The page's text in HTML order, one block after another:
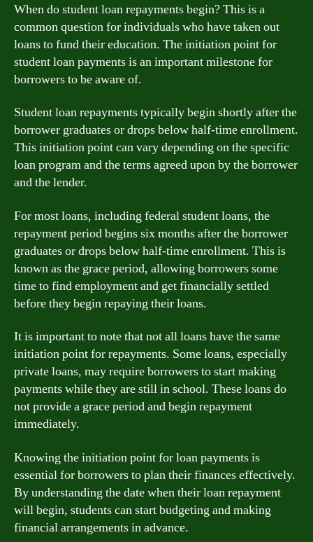
When do student loan repayments begin? This is a
common question for individuals who have taken out
loans to fund their education. The initiation point for
student loan payments is an important milestone for
borrowers to be aware of.
Student loan repayments typically begin shortly after the
borrower graduates or drops below half-time enrollment.
This initiation point can vary depending on the specific
loan program and the terms agreed upon by the borrower
and the lender.
For most loans, including federal student loans, the
repayment period begins six months after the borrower
graduates or drops below half-time enrollment. This is
known as the grace period, allowing borrowers some
time to find employment and get financially settled
before they begin repaying their loans.
It is important to note that not all loans have the same
initiation point for repayments. Some loans, especially
private loans, may require borrowers to start making
payments while they are still in school. These loans do
not provide a grace period and begin repayment
immediately.
Knowing the initiation point for loan payments is
essential for borrowers to plan their finances effectively.
By understanding the date when their loan repayment
will begin, students can start budgeting and making
financial arrangements in advance.